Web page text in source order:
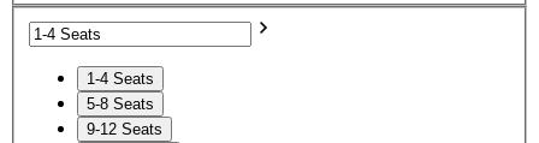
1-4 Seats
5-8 Seats
9-12 Seats